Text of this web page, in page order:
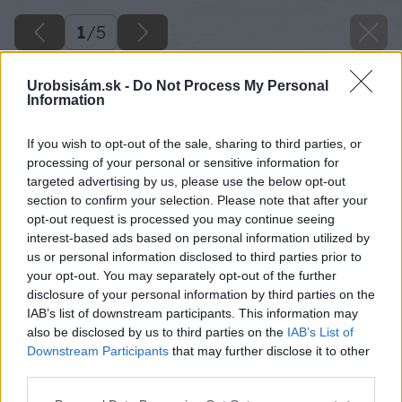
Urobsisám.sk - Do Not Process My Personal
Information
If you wish to opt-out of the sale, sharing to third parties, or
processing of your personal or sensitive information for
targeted advertising by us, please use the below opt-out
section to confirm your selection. Please note that after your
opt-out request is processed you may continue seeing
interest-based ads based on personal information utilized by
us or personal information disclosed to third parties prior to
your opt-out. You may separately opt-out of the further
disclosure of your personal information by third parties on the
IAB’s list of downstream participants. This information may
also be disclosed by us to third parties on the IAB’s List of
Downstream Participants that may further disclose it to other
1/5